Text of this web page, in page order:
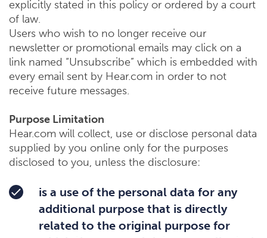
explicitly stated in this policy or ordered by a court
of law.
Users who wish to no longer receive our
newsletter or promotional emails may click on a
link named “Unsubscribe” which is embedded with
every email sent by Hear.com in order to not
receive future messages.
Purpose Limitation
Hear.com will collect, use or disclose personal data
supplied by you online only for the purposes
disclosed to you, unless the disclosure:
is a use of the personal data for any
additional purpose that is directly
related to the original purpose for